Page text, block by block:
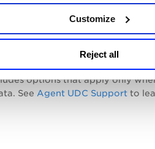
Customize
Reject all
tab in the control when you
options that apply only
See Agent UDC Support to